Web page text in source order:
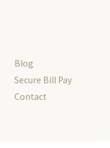
Blog
Secure Bill Pay
Contact